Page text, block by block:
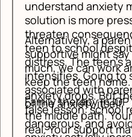
support than
provide.
In an Intensive
teens attend
week while still
staying
family life. In a
Program, the
and the daily
intensive. Both
repetition DBT
Mind Above
individual
involvement to
DBT in real
in the morning
That kind of